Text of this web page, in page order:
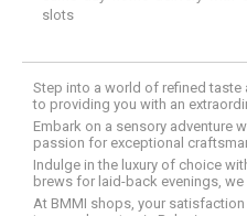
slots
Step into a world of refined taste
to providing you with an
Embark on a sensory adventure
passion for exceptional
Indulge in the luxury of choice
brews for laid-back evenings,
At BMMI shops, your